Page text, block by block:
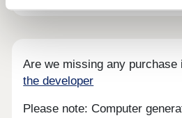
Are we missing any
the developer
Please note: Computer